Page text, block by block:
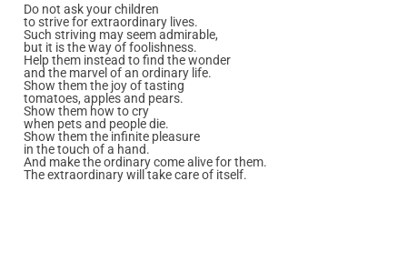
Do not ask your children
to strive for extraordinary lives.
Such striving may seem admirable,
but it is the way of foolishness.
Help them instead to find the wonder
and the marvel of an ordinary life.
Show them the joy of tasting
tomatoes, apples and pears.
Show them how to cry
when pets and people die.
Show them the infinite pleasure
in the touch of a hand.
And make the ordinary come alive for them.
The extraordinary will take care of itself.